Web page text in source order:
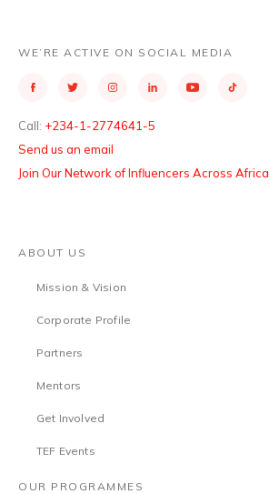
WE’RE ACTIVE ON SOCIAL MEDIA
Call: +234-1-2774641-5
Send us an email
Join Our Network of Influencers Across Africa
ABOUT US
Mission & Vision
Corporate Profile
Partners
Mentors
Get Involved
TEF Events
OUR PROGRAMMES